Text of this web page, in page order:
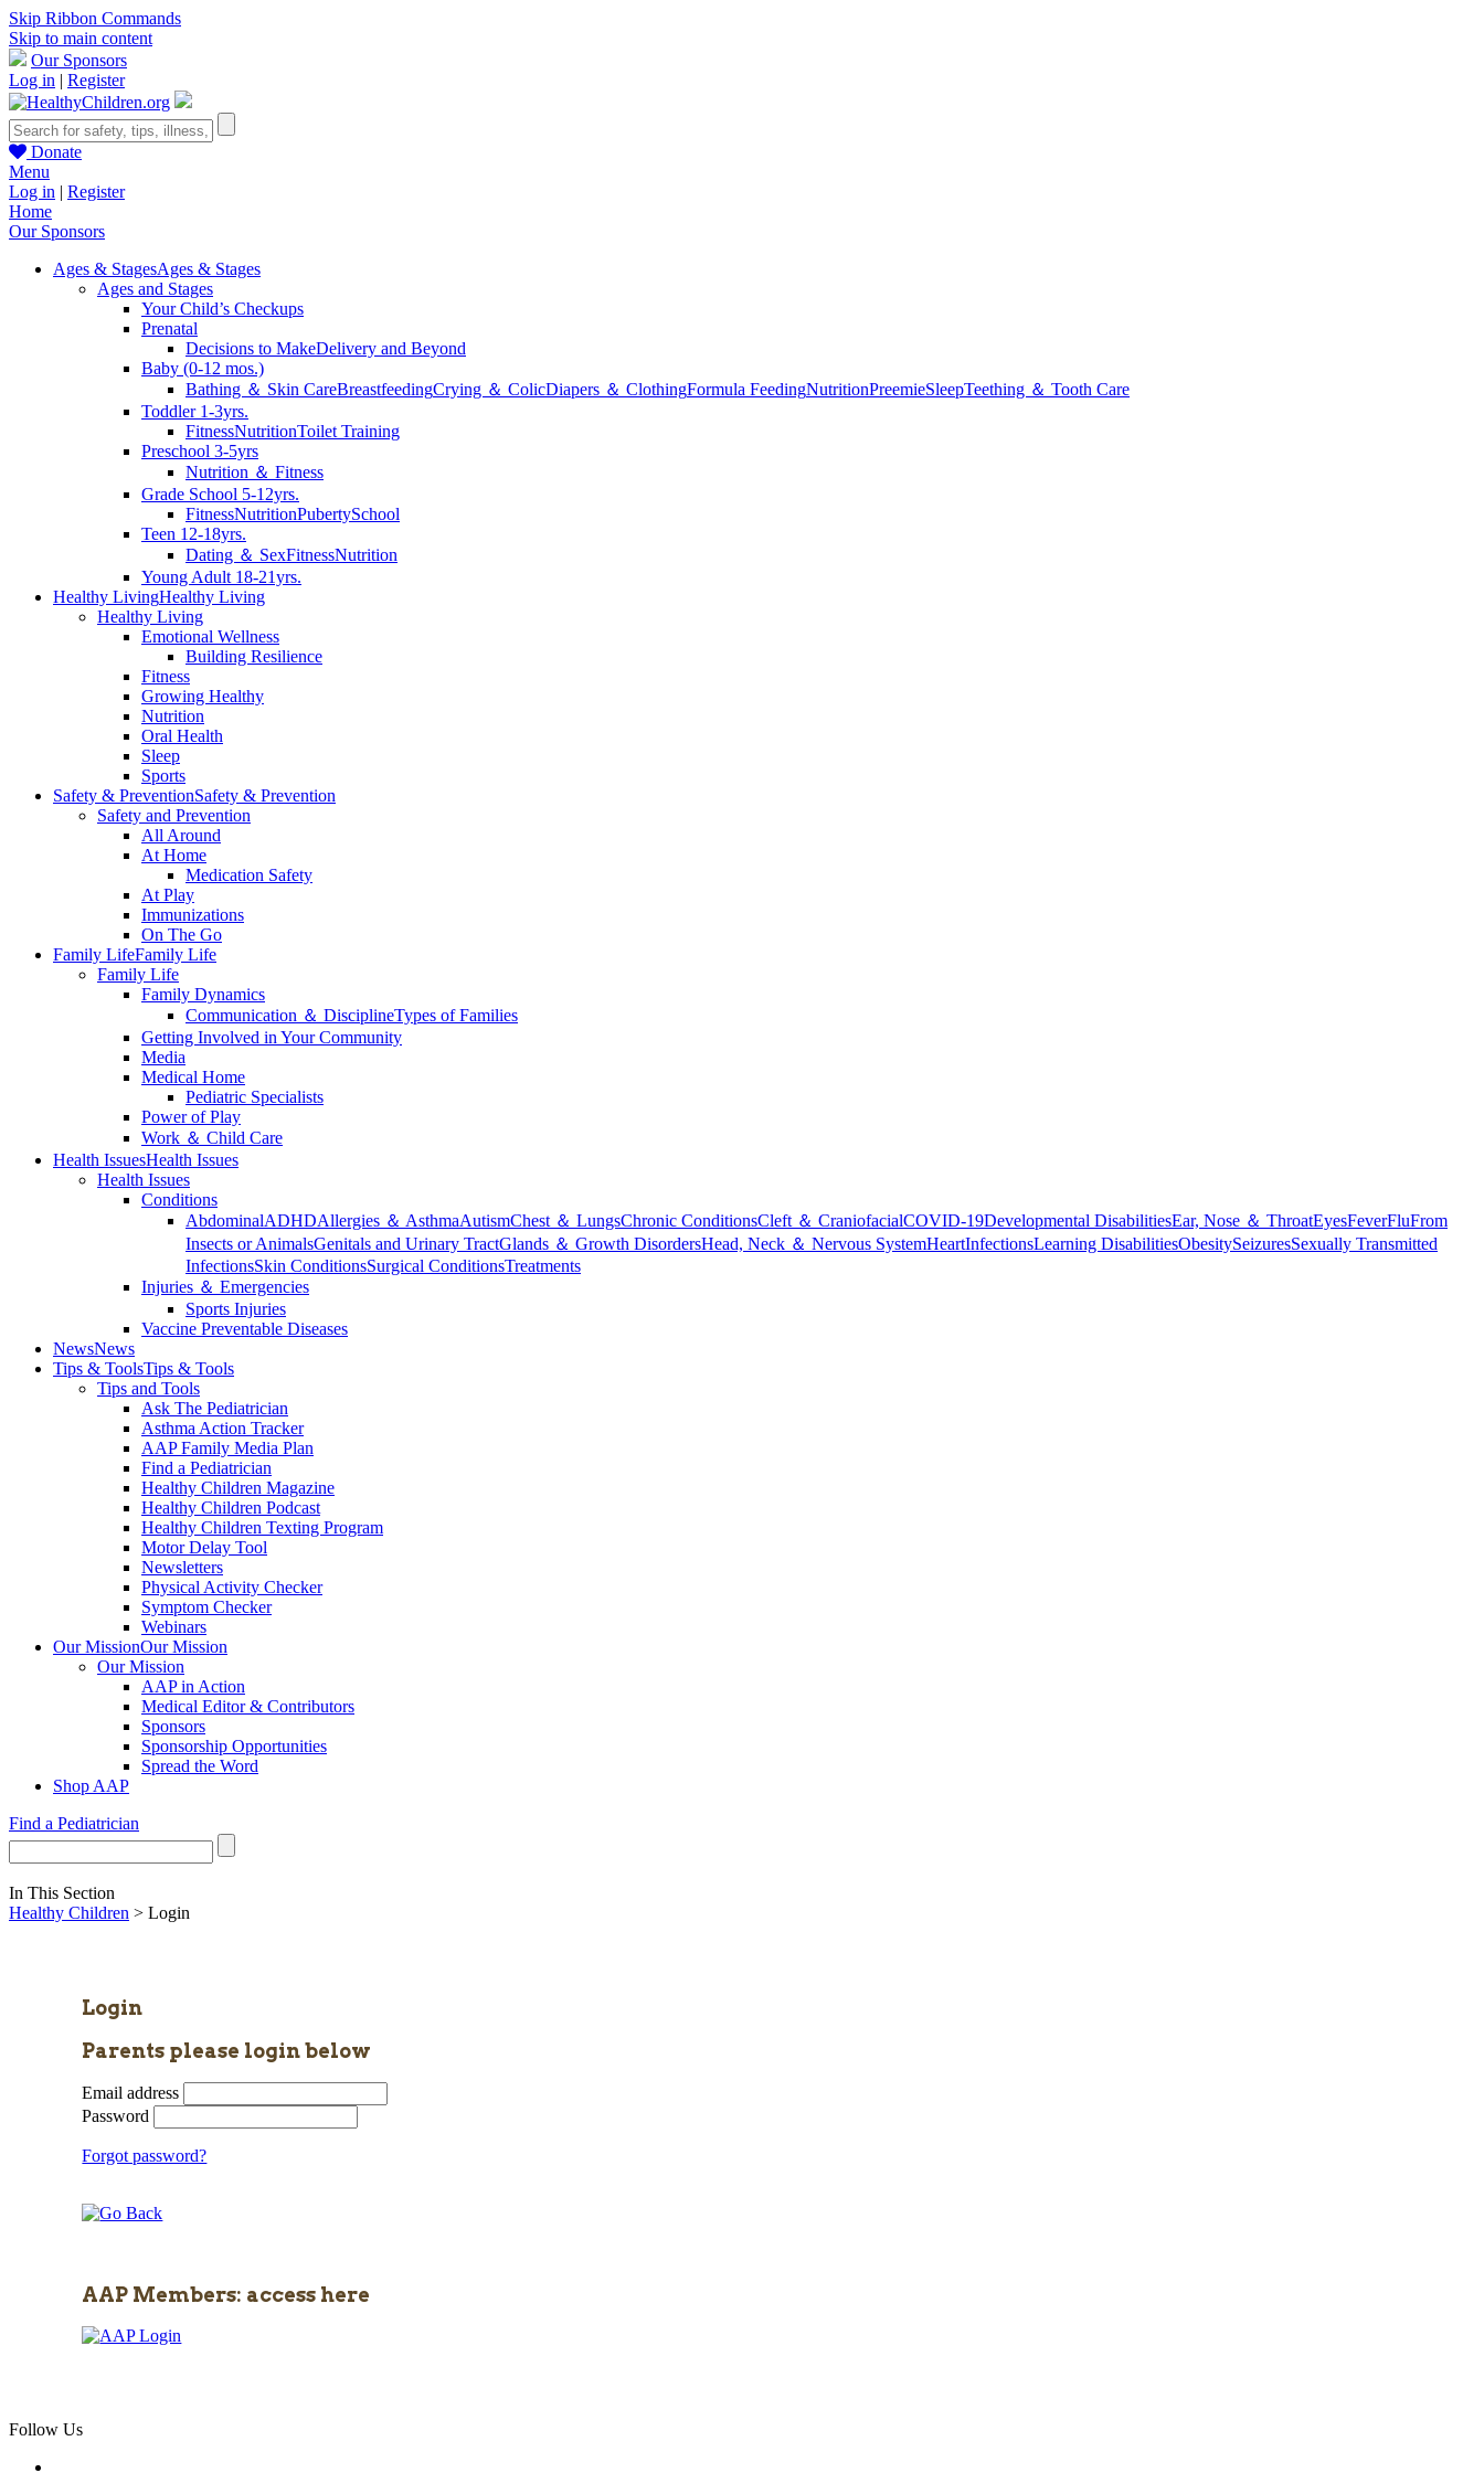
Skip Ribbon Commands
Skip to main content
Our Sponsors
Log in | Register
Donate
Menu
Log in | Register
Home
Our Sponsors
Ages & StagesAges & Stages
Ages and Stages
Your Child’s Checkups
Prenatal
Decisions to MakeDelivery and Beyond
Baby (0-12 mos.)
Bathing ＆ Skin CareBreastfeedingCrying ＆ ColicDiapers ＆ ClothingFormula FeedingNutritionPreemieSleepTeething ＆ Tooth Care
Toddler 1-3yrs.
FitnessNutritionToilet Training
Preschool 3-5yrs
Nutrition ＆ Fitness
Grade School 5-12yrs.
FitnessNutritionPubertySchool
Teen 12-18yrs.
Dating ＆ SexFitnessNutrition
Young Adult 18-21yrs.
Healthy LivingHealthy Living
Healthy Living
Emotional Wellness
Building Resilience
Fitness
Growing Healthy
Nutrition
Oral Health
Sleep
Sports
Safety & PreventionSafety & Prevention
Safety and Prevention
All Around
At Home
Medication Safety
At Play
Immunizations
On The Go
Family LifeFamily Life
Family Life
Family Dynamics
Communication ＆ DisciplineTypes of Families
Getting Involved in Your Community
Media
Medical Home
Pediatric Specialists
Power of Play
Work ＆ Child Care
Health IssuesHealth Issues
Health Issues
Conditions
AbdominalADHDAllergies ＆ AsthmaAutismChest ＆ LungsChronic ConditionsCleft ＆ CraniofacialCOVID-19Developmental DisabilitiesEar, Nose ＆ ThroatEyesFeverFluFrom
Insects or AnimalsGenitals and Urinary TractGlands ＆ Growth DisordersHead, Neck ＆ Nervous SystemHeartInfectionsLearning DisabilitiesObesitySeizuresSexually Transmitted
InfectionsSkin ConditionsSurgical ConditionsTreatments
Injuries ＆ Emergencies
Sports Injuries
Vaccine Preventable Diseases
NewsNews
Tips & ToolsTips & Tools
Tips and Tools
Ask The Pediatrician
Asthma Action Tracker
AAP Family Media Plan
Find a Pediatrician
Healthy Children Magazine
Healthy Children Podcast
Healthy Children Texting Program
Motor Delay Tool
Newsletters
Physical Activity Checker
Symptom Checker
Webinars
Our MissionOur Mission
Our Mission
AAP in Action
Medical Editor & Contributors
Sponsors
Sponsorship Opportunities
Spread the Word
Shop AAP
Find a Pediatrician
In This Section
Healthy Children > Login
Login
Parents please login below
Email address
Password
Forgot password?
AAP Members: access here
Follow Us